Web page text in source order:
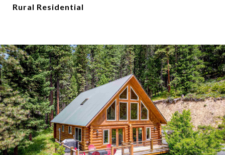
Rural Residential